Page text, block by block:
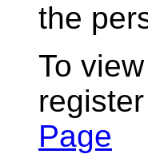
the
To
Page